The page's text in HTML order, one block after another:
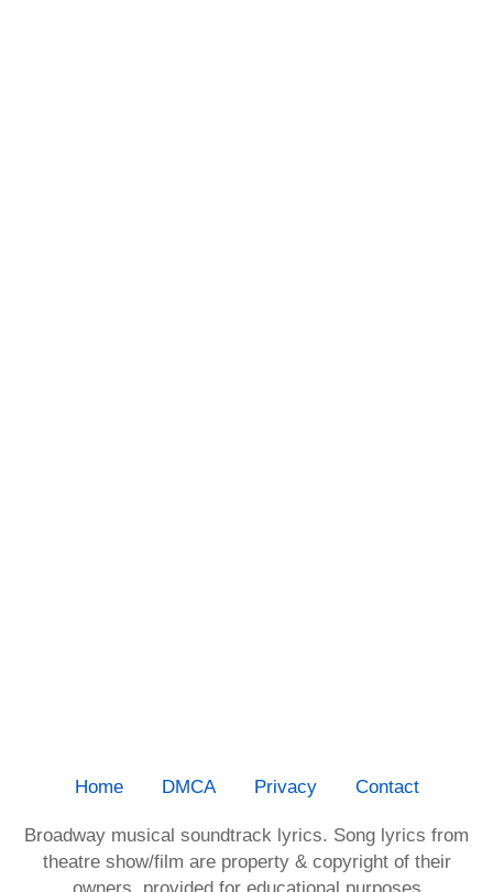
Home DMCA Privacy Contact
Broadway musical soundtrack lyrics. Song lyrics from
theatre show/film are property & copyright of their